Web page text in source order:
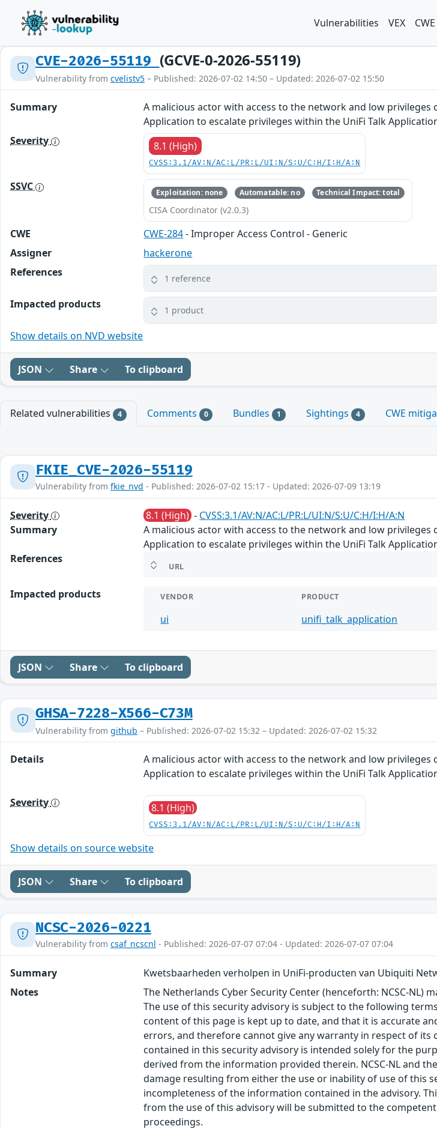
Vulnerabilities VEX CWE
CVE-2026-55119 (GCVE-0-2026-55119)
Vulnerability from cvelistv5 – Published: 2026-07-02 14:50 – Updated: 2026-07-02 15:50
Summary
A malicious actor with access to the network and low
Application to escalate privileges within the UniFi Talk
Severity
8.1 (High)
CVSS:3.1/AV:N/AC:L/PR:L/UI:N/S:U/C:H/I:H/A:N
SSVC Exploitation: none Automatable: no Technical Impact: total
CISA Coordinator (v2.0.3)
CWE CWE-284- Improper Access Control - Generic
Assigner
hackerone
References
1 reference
Impacted products 1 product
Show details on NVD website
JSON Share To clipboard
Related vulnerabilities 4 Comments 0 Bundles 1 Sightings 4 CWE
FKIE_CVE-2026-55119
Vulnerability from fkie_nvd - Published: 2026-07-02 15:17 - Updated: 2026-07-09 13:19
Severity 8.1 (High) - CVSS:3.1/AV:N/AC:L/PR:L/UI:N/S:U/C:H/I:H/A:N
Summary
A malicious actor with access to the network and low
Application to escalate privileges within the UniFi Talk
References
URL
Impacted products VENDOR PRODUCT
ui unifi_talk_application
JSON Share To clipboard
GHSA-7228-X566-C73M
Vulnerability from github – Published: 2026-07-02 15:32 – Updated: 2026-07-02 15:32
Details
A malicious actor with access to the network and low
Application to escalate privileges within the UniFi Talk
Severity 8.1 (High)
CVSS:3.1/AV:N/AC:L/PR:L/UI:N/S:U/C:H/I:H/A:N
Show details on source website
JSON Share To clipboard
NCSC-2026-0221
Vulnerability from csaf_ncscnl - Published: 2026-07-07 07:04 - Updated: 2026-07-07 07:04
Summary
Kwetsbaarheden verholpen in UniFi-producten van Ubiquiti
Notes
The Netherlands Cyber Security Center (henceforth: NCSC-
The use of this security advisory is subject to the following
content of this page is kept up to date, and that it is accurate
errors, and therefore cannot give any warranty in respect of
contained in this security advisory is intended solely for the
derived from the information provided therein. NCSC-NL and
damage resulting from either the use or inability of use of this
incompleteness of the information contained in the advisory.
from the use of this advisory will be submitted to the
proceedings.